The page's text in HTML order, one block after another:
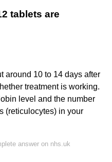
tablets are
around 10 to 14 days after
treatment is working.
level and the number
(reticulocytes) in your
answer on nhs.uk